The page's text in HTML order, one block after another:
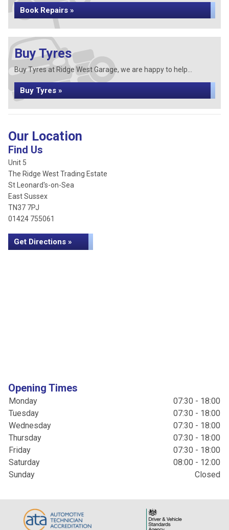
Book Repairs »
Buy Tyres
Buy Tyres at Ridge West Garage, we are happy to help...
Buy Tyres »
Our Location
Find Us
Unit 5
The Ridge West Trading Estate
St Leonard's-on-Sea
East Sussex
TN37 7PJ
01424 755061
Get Directions »
Opening Times
Monday
07:30 - 18:00
Tuesday
07:30 - 18:00
Wednesday
07:30 - 18:00
Thursday
07:30 - 18:00
Friday
07:30 - 18:00
Saturday
08:00 - 12:00
Sunday
Closed